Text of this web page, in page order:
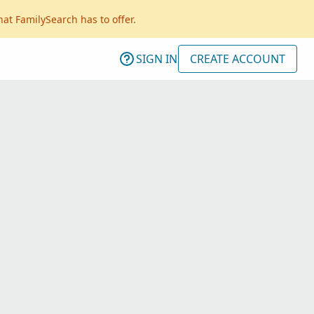
FamilySearch has to offer.
SIGN IN CREATE ACCOUNT